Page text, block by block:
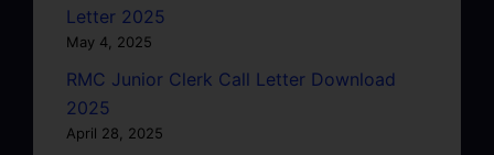
Letter 2025
May 4, 2025
RMC Junior Clerk Call Letter Download
2025
April 28, 2025